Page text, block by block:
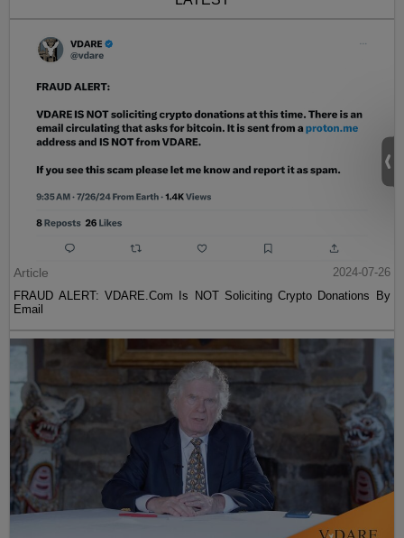
Article
2024-07-26
FRAUD ALERT: VDARE.Com Is NOT Soliciting Crypto Donations By
Email